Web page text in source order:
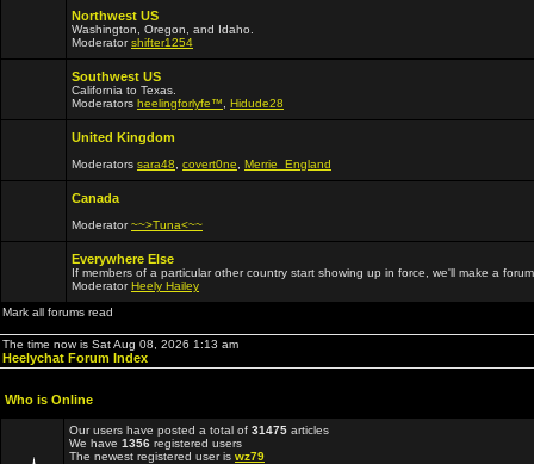
Northwest US
Washington, Oregon, and Idaho.
Moderatorshifter1254
Southwest US
California to Texas.
Moderators heelingforlyfe™ Hidude28
United Kingdom
Moderators sara48 covert0ne Merrie_England
Canada
Moderator~~>Tuna<~~
Everywhere Else
If members of a particular other country start showing up in force, we'll make a
ModeratorHeely Hailey
Mark all forums read
The time now is Sat Aug 08, 2026 1:13 am
Heelychat Forum Index
Who is Online
Our users have posted a total of 31475 articles
We have 1356 registered users
The newest registered user is wz79